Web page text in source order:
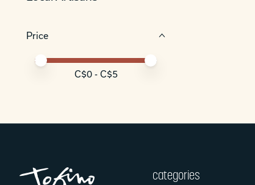
Price
Price minimum value
Price maximum value
C$0- C$5
categories